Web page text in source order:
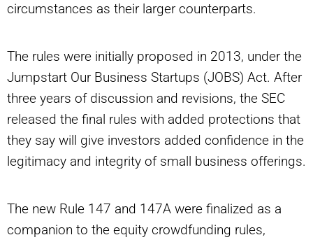
circumstances as their larger counterparts.
The rules were initially proposed in 2013, under the
Jumpstart Our Business Startups (JOBS) Act. After
three years of discussion and revisions, the SEC
released the final rules with added protections that
they say will give investors added confidence in the
legitimacy and integrity of small business offerings.
The new Rule 147 and 147A were finalized as a
companion to the equity crowdfunding rules,